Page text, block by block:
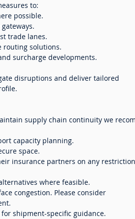
to:
possible.
trade lanes.
routing solutions.
surcharge developments.
disruptions and deliver tailored
supply chain continuity we
capacity planning.
space.
insurance partners on any
where feasible.
congestion. Please consider
shipment-specific guidance.